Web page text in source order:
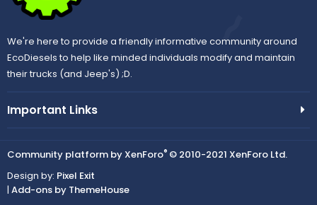
We're here to provide a friendly informative community around
EcoDiesels to help like minded individuals modify and maintain
their trucks (and Jeep's) ;D.
Important Links
Community platform by XenForo® © 2010-2021 XenForo Ltd.
Design by: Pixel Exit
| Add-ons by ThemeHouse